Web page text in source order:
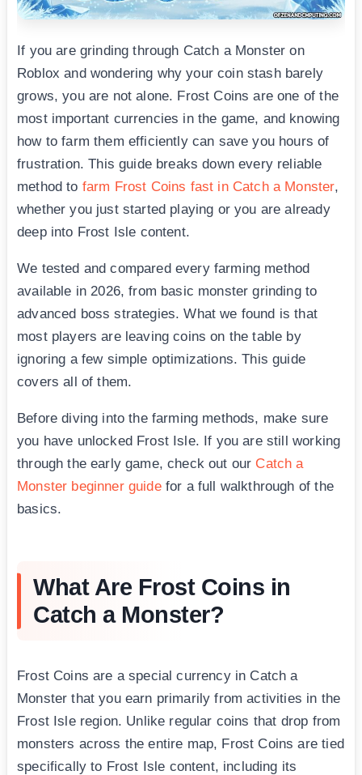
If you are grinding through Catch a Monster on
Roblox and wondering why your coin stash barely
grows, you are not alone. Frost Coins are one of the
most important currencies in the game, and knowing
how to farm them efficiently can save you hours of
frustration. This guide breaks down every reliable
method to farm Frost Coins fast in Catch a Monster,
whether you just started playing or you are already
deep into Frost Isle content.
We tested and compared every farming method
available in 2026, from basic monster grinding to
advanced boss strategies. What we found is that
most players are leaving coins on the table by
ignoring a few simple optimizations. This guide
covers all of them.
Before diving into the farming methods, make sure
you have unlocked Frost Isle. If you are still working
through the early game, check out our Catch a
Monster beginner guidefor a full walkthrough of the
basics.
What Are Frost Coins in
Catch a Monster?
Frost Coins are a special currency in Catch a
Monster that you earn primarily from activities in the
Frost Isle region. Unlike regular coins that drop from
monsters across the entire map, Frost Coins are tied
specifically to Frost Isle content, including its